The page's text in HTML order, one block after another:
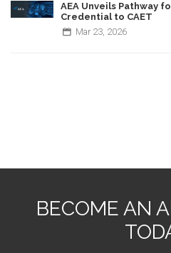
AEA Unveils Pathway
Credential to CAET
Mar 23, 2026
BECOME AN